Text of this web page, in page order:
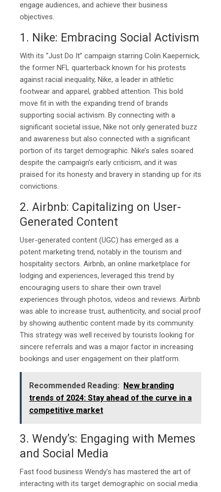
engage audiences, and achieve their business
objectives.
1. Nike: Embracing Social Activism
With its “Just Do It” campaign starring Colin Kaepernick,
the former NFL quarterback known for his protests
against racial inequality, Nike, a leader in athletic
footwear and apparel, grabbed attention. This bold
move fit in with the expanding trend of brands
supporting social activism. By connecting with a
significant societal issue, Nike not only generated buzz
and awareness but also connected with a significant
portion of its target demographic. Nike’s sales soared
despite the campaign’s early criticism, and it was
praised for its honesty and bravery in standing up for its
convictions.
2. Airbnb: Capitalizing on User-
Generated Content
User-generated content (UGC) has emerged as a
potent marketing trend, notably in the tourism and
hospitality sectors. Airbnb, an online marketplace for
lodging and experiences, leveraged this trend by
encouraging users to share their own travel
experiences through photos, videos and reviews. Airbnb
was able to increase trust, authenticity, and social proof
by showing authentic content made by its community.
This strategy was well received by tourists looking for
sincere referrals and was a major factor in increasing
bookings and user engagement on their platform.
Recommended Reading:
New branding
trends of 2024: Stay ahead of the curve in a
competitive market
3. Wendy’s: Engaging with Memes
and Social Media
Fast food business Wendy’s has mastered the art of
interacting with its target demographic on social media